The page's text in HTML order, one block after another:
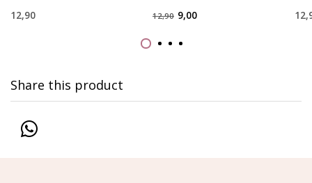
12,90 12,90 9,00
Share this product